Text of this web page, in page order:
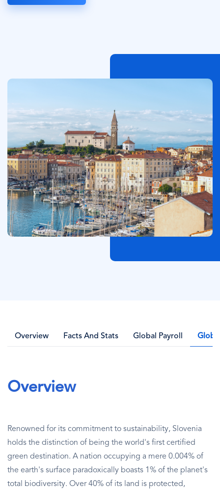
Afbeelding
Overview Facts And Stats Global Payroll
Overview
Renowned for its commitment to sustainability, Slovenia
holds the distinction of being the world's first certified
green destination. A nation occupying a mere 0.004% of
the earth's surface paradoxically boasts 1% of the planet's
total biodiversity. Over 40% of its land is protected,